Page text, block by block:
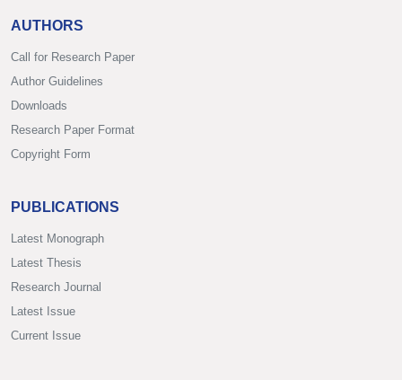
AUTHORS
Call for Research Paper
Author Guidelines
Downloads
Research Paper Format
Copyright Form
PUBLICATIONS
Latest Monograph
Latest Thesis
Research Journal
Latest Issue
Current Issue